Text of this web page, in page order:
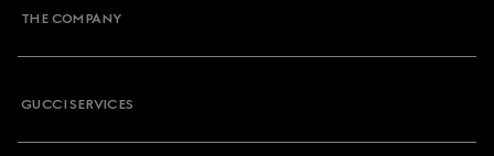
THE COMPANY
GUCCI SERVICES